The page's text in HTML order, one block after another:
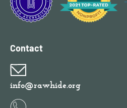
Contact
info@rawhide.org